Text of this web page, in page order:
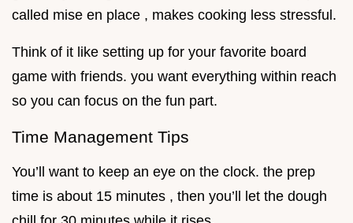
called mise en place , makes cooking less stressful.
Think of it like setting up for your favorite board
game with friends. you want everything within reach
so you can focus on the fun part.
Time Management Tips
You’ll want to keep an eye on the clock. the prep
time is about 15 minutes , then you’ll let the dough